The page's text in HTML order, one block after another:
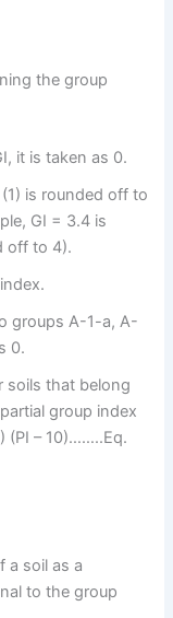
the group
it is taken as 0.
is rounded off to
GI = 3.4 is
off to 4).
groups A-1-a, A-
0.
soils that belong
group index
(PI – 10)……..Eq.
a soil as a
to the group